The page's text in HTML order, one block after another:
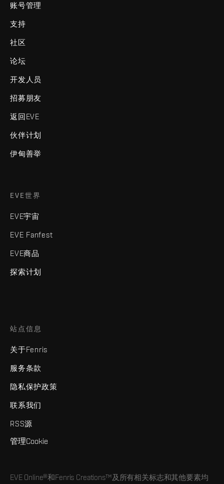
账号管理
支持
社区
论坛
开发人员
招募朋友
返回EVE
伙伴计划
伊甸善举
EVE世界
EVE宇宙
EVE Fanfest
EVE商品
探索计划
站点信息
关于Fenris
服务条款
隐私保护政策
联系我们
RSS源
管理Cookie
EVE Online®和Fenris Creations™及所有相关标志和其他要素均